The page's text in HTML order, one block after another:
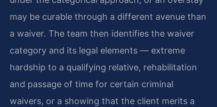
may be curable through a different avenue than
a waiver. The team then identifies the waiver
category and its legal elements — extreme
hardship to a qualifying relative, rehabilitation
and passage of time for certain criminal
waivers, or a showing that the client merits a